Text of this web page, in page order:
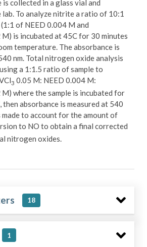
is collected in a glass vial and
To analyze nitrite a ratio of 10:1
of NEED 0.004 M and
is incubated at 45C for 30 minutes
temperature. The absorbance is
nm. Total nitrogen oxide analysis
a 1:1.5 ratio of sample to
3 0.05 M: NEED 0.004 M:
where the sample is incubated for
then absorbance is measured at 540
made to account for the amount of
to NO to obtain a final corrected
nitrogen oxides.
18
1